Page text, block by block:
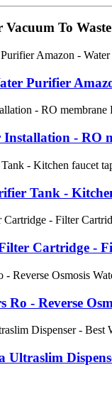
Vacuum To
Purifier
- RO
Tank -
Cartridge -
Ro - Reverse
Ultraslim